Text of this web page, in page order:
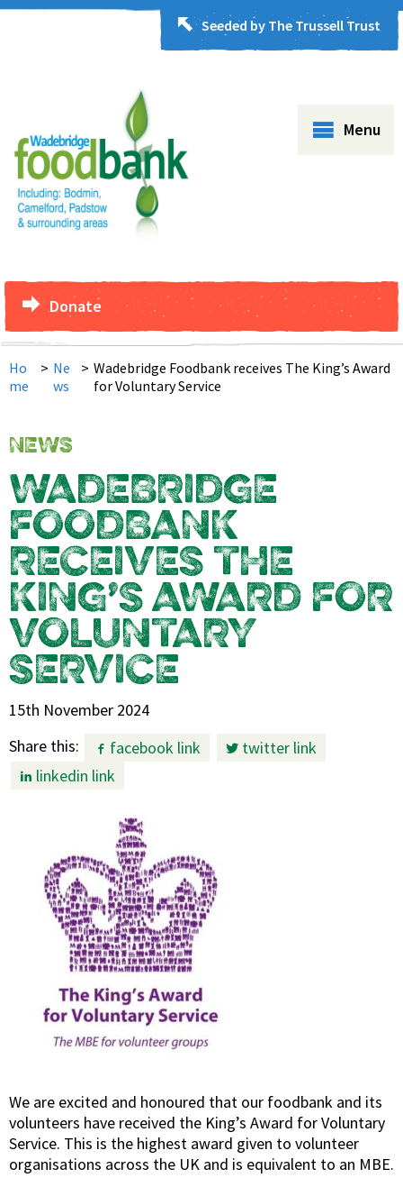
Seeded by The Trussell Trust
Menu
Donate
Ho
me
> Ne
ws
> Wadebridge Foodbank receives The King’s Award
for Voluntary Service
NEWS
WADEBRIDGE
FOODBANK
RECEIVES THE
KING’S AWARD FOR
VOLUNTARY
SERVICE
15th November 2024
Share this:
facebook link
twitter link
linkedin link
We are excited and honoured that our foodbank and its
volunteers have received the King’s Award for Voluntary
Service. This is the highest award given to volunteer
organisations across the UK and is equivalent to an MBE.